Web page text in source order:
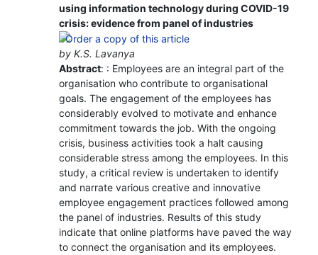
using information technology during COVID-19
crisis: evidence from panel of industries
by K.S. Lavanya
Abstract: : Employees are an integral part of the
organisation who contribute to organisational
goals. The engagement of the employees has
considerably evolved to motivate and enhance
commitment towards the job. With the ongoing
crisis, business activities took a halt causing
considerable stress among the employees. In this
study, a critical review is undertaken to identify
and narrate various creative and innovative
employee engagement practices followed among
the panel of industries. Results of this study
indicate that online platforms have paved the way
to connect the organisation and its employees.